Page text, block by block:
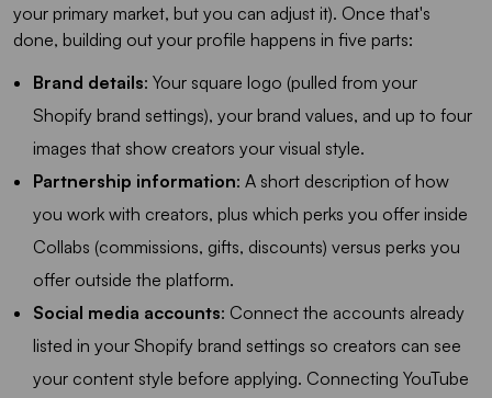
your primary market, but you can adjust it). Once that's
done, building out your profile happens in five parts:
Brand details: Your square logo (pulled from your
Shopify brand settings), your brand values, and up to four
images that show creators your visual style.
Partnership information: A short description of how
you work with creators, plus which perks you offer inside
Collabs (commissions, gifts, discounts) versus perks you
offer outside the platform.
Social media accounts: Connect the accounts already
listed in your Shopify brand settings so creators can see
your content style before applying. Connecting YouTube